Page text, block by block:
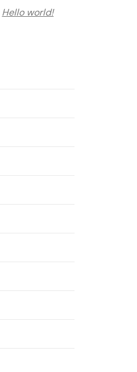
Hello world!